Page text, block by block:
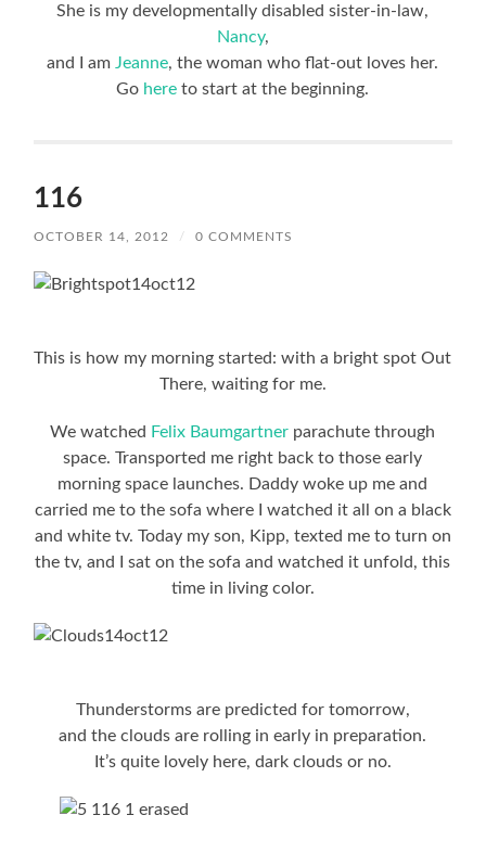
She is my developmentally disabled sister-in-law,
Nancy,
and I am Jeanne, the woman who flat-out loves her.
Go here to start at the beginning.
116
OCTOBER 14, 2012 / 0 COMMENTS
This is how my morning started: with a bright spot Out
There, waiting for me.
We watched Felix Baumgartner parachute through
space. Transported me right back to those early
morning space launches. Daddy woke up me and
carried me to the sofa where I watched it all on a black
and white tv. Today my son, Kipp, texted me to turn on
the tv, and I sat on the sofa and watched it unfold, this
time in living color.
Thunderstorms are predicted for tomorrow,
and the clouds are rolling in early in preparation.
It’s quite lovely here, dark clouds or no.